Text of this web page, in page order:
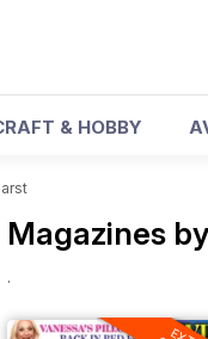
& HOBBY
Magazines
.